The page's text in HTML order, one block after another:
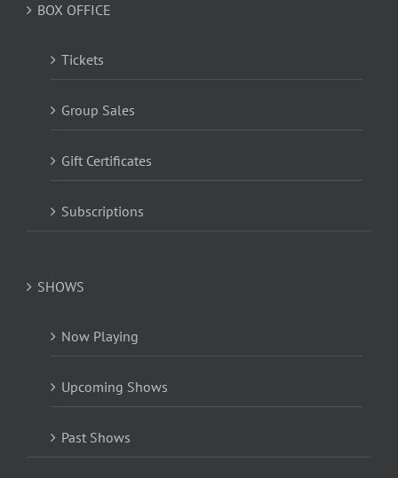
BOX OFFICE
Tickets
Group Sales
Gift Certificates
Subscriptions
SHOWS
Now Playing
Upcoming Shows
Past Shows